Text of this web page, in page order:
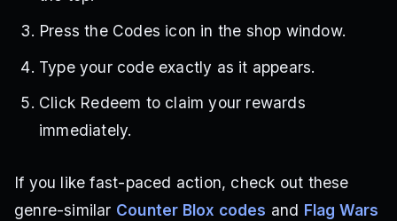
Press the Codes icon in the shop window.
Type your code exactly as it appears.
Click Redeem to claim your rewards
immediately.
If you like fast-paced action, check out these
genre-similar Counter Blox codes and Flag Wars